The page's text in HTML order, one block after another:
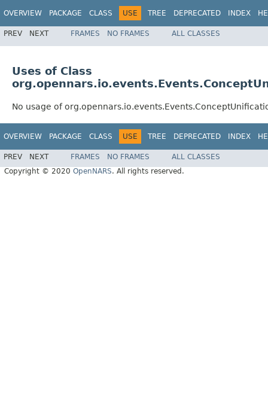
OVERVIEW PACKAGE CLASS USE TREE DEPRECATED INDEX
PREV NEXT FRAMES NO FRAMES ALL CLASSES
Uses of Class
No usage of
OVERVIEW PACKAGE CLASS USE TREE DEPRECATED INDEX
PREV NEXT FRAMES NO FRAMES
ALL CLASSES
Copyright © 2020 OpenNARS. All rights reserved.